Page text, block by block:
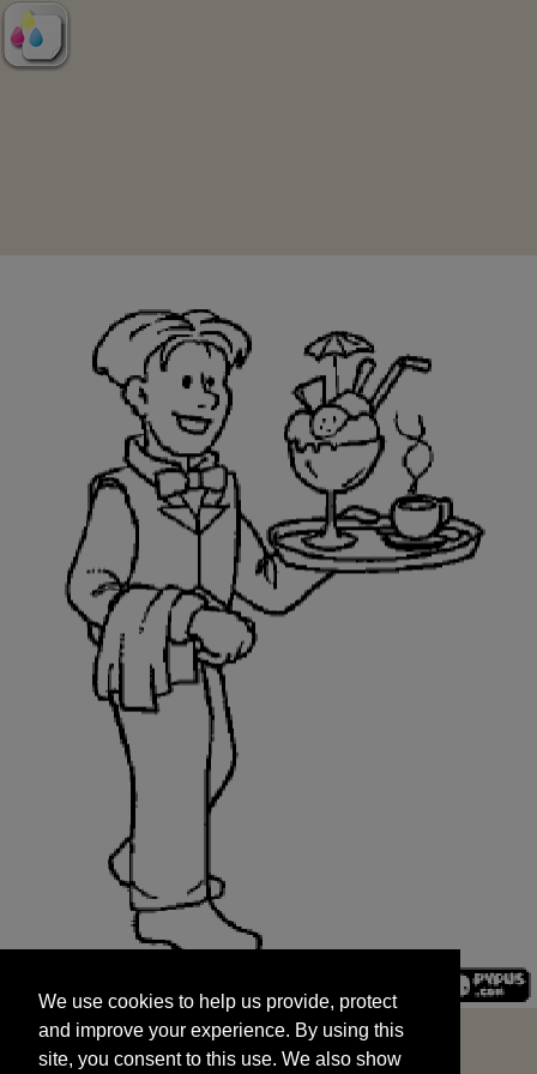
and improve your experience. By using this
site, you consent to this use. We also show
targeted advertisements by sharing your data
We use cookies to help us provide, protect
and improve your experience. By using this
site, you consent to this use. We also show
START